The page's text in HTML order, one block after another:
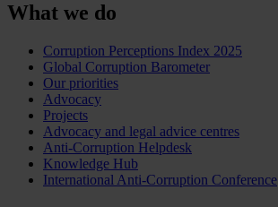
What we do
Corruption Perceptions Index 2025
Global Corruption Barometer
Our priorities
Advocacy
Projects
Advocacy and legal advice centres
Anti-Corruption Helpdesk
Knowledge Hub
International Anti-Corruption Conference